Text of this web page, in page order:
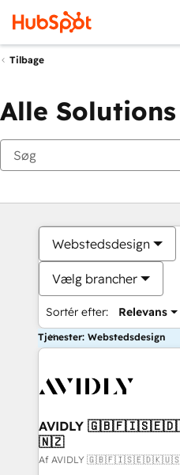
Tilbage
Alle
Webstedsdesign
Vælg brancher
Sortér efter: Relevans
Tjenester: Webstedsdesign
AVIDLY
🇳🇿
Af AVIDLY